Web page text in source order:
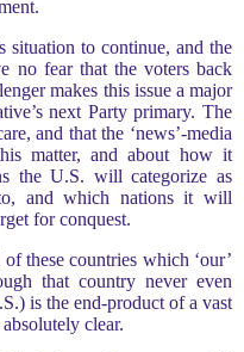
situation to continue, and the
no fear that the voters back
makes this issue a major
next Party primary. The
and that the ‘news’-media
matter, and about how it
the U.S. will categorize as
and which nations it will
for conquest.
these countries which ‘our’
that country never even
is the end-product of a vast
clear.